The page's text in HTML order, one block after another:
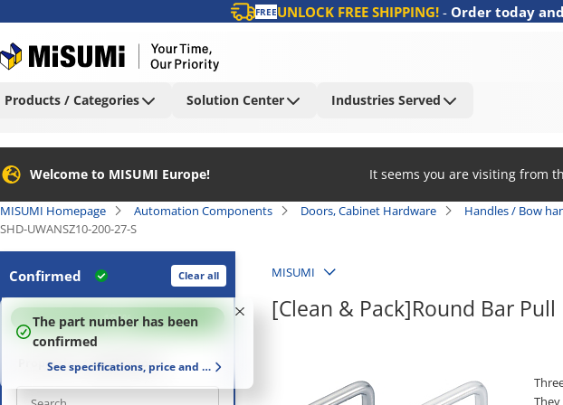
FREEUNLOCK FREE SHIPPING!- Order today
Products / Categories Solution Center Industries Served
Welcome to MISUMI Europe! It seems you are visiting from
MISUMI Homepage Automation Components Doors, Cabinet Hardware Handles / Bow
SHD-UWANSZ10-200-27-S
Confirmed Clear all
100%
The part number has been
confirmed
See specifications, price and delivery time
Properties / applications
MISUMI
[Clean & Pack]Round Bar Pull